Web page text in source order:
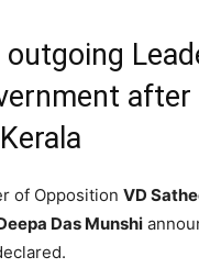
of Opposition VD
Das Munshi